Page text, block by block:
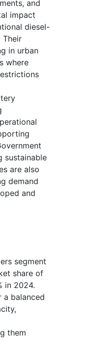
and
impact
diesel-
Their
in urban
where
sustainable
are also
demand
and
segment
share of
in 2024.
a balanced
them